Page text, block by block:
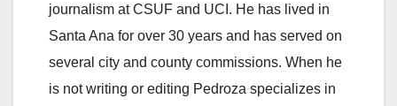
journalism at CSUF and UCI. He has lived in
Santa Ana for over 30 years and has served on
several city and county commissions. When he
is not writing or editing Pedroza specializes in